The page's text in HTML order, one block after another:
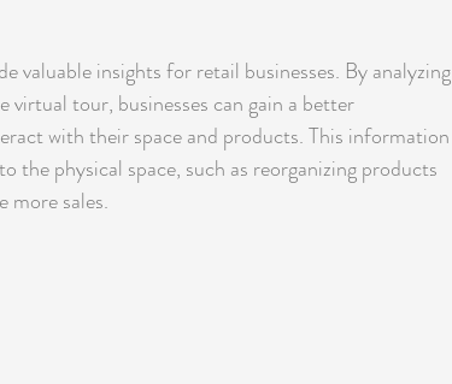
valuable insights for retail businesses. By analyzing
tour, businesses can gain a better
with their space and products. This information
the physical space, such as reorganizing products
more sales.